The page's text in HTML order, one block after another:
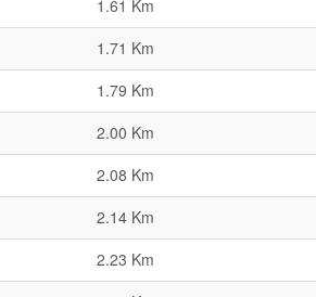
1.61 Km
1.71 Km
1.79 Km
2.00 Km
2.08 Km
2.14 Km
2.23 Km